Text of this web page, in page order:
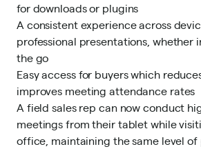
for downloads or plugins
A consistent experience across
professional presentations, whether
the go
Easy access for buyers which
improves meeting attendance rates
A field sales rep can now conduct
meetings from their tablet while
office, maintaining the same level of